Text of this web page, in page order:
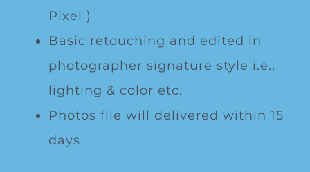
Pixel )
Basic retouching and edited in
photographer signature style i.e.,
lighting & color etc.
Photos file will delivered within 15
days